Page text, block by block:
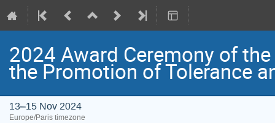
2024 Award Ceremony of
the Promotion of Tolerance
13–15 Nov 2024
Europe/Paris timezone